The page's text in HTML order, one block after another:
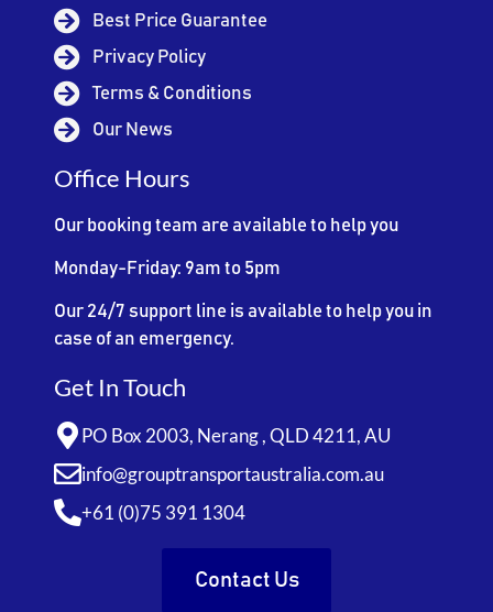
Best Price Guarantee
Privacy Policy
Terms & Conditions
Our News
Office Hours
Our booking team are available to help you
Monday-Friday: 9am to 5pm
Our 24/7 support line is available to help you in
case of an emergency.
Get In Touch
PO Box 2003, Nerang , QLD 4211, AU
info@grouptransportaustralia.com.au
+61 (0)75 391 1304
Contact Us